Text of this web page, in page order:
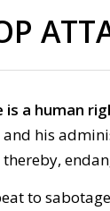
is a human
and his
to